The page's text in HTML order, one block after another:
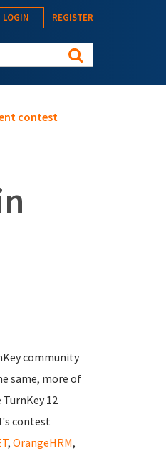
LOGIN REGISTER
contest
community
same, more of
12
contest
, OrangeHRM,